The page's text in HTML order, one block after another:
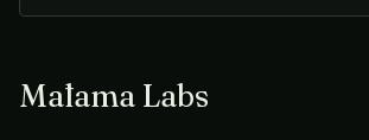
Mālama Labs